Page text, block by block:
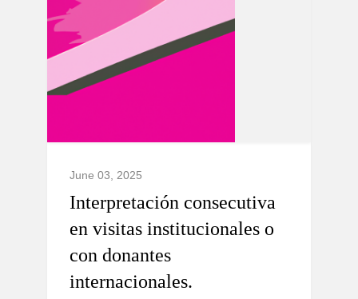
June 03, 2025
Interpretación consecutiva
en visitas institucionales o
con donantes
internacionales.